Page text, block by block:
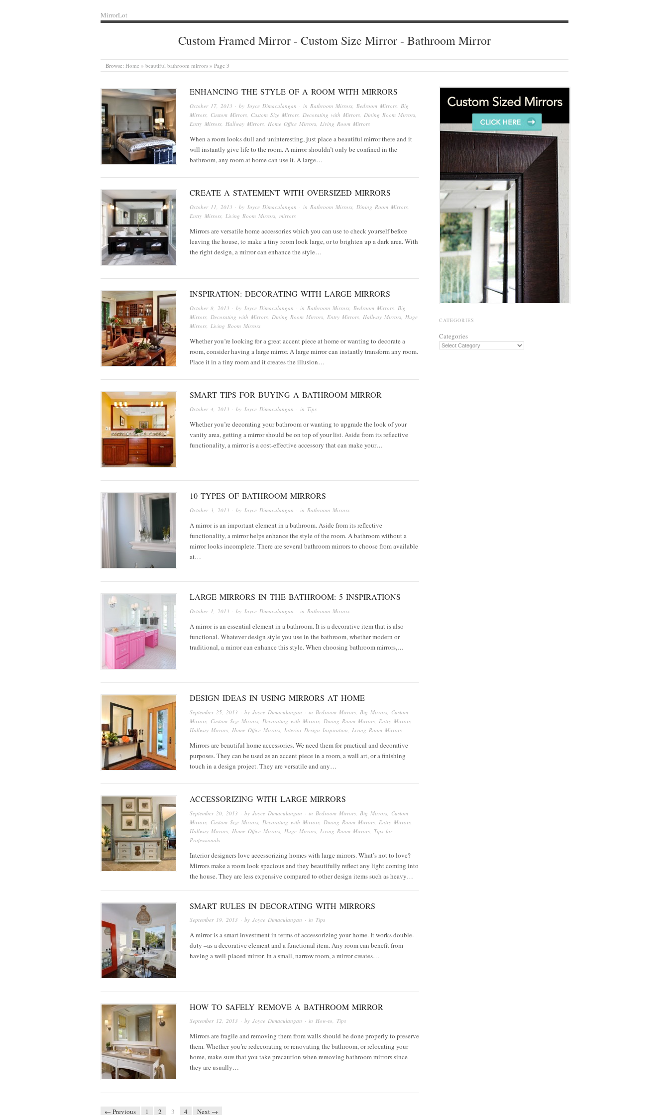
MirrorLot
Custom Framed Mirror - Custom Size Mirror - Bathroom Mirror
Browse: Home » beautiful bathroom mirrors » Page 3
ENHANCING THE STYLE OF A ROOM WITH MIRRORS
October 17, 2013 · by Joyce Dimaculangan · in Bathroom Mirrors Bedroom Mirrors Big
Mirrors Custom Mirrors Custom Size Mirrors Decorating with Mirrors Dining Room Mirrors
Entry Mirrors Hallway Mirrors Home Office Mirrors Living Room Mirrors
When a room looks dull and uninteresting, just place a beautiful mirror there and it
will instantly give life to the room. A mirror shouldn’t only be confined in the
bathroom, any room at home can use it. A large…
CREATE A STATEMENT WITH OVERSIZED MIRRORS
October 11, 2013 · by Joyce Dimaculangan · in Bathroom Mirrors Dining Room Mirrors
Entry Mirrors Living Room Mirrors mirrors
Mirrors are versatile home accessories which you can use to check yourself before
leaving the house, to make a tiny room look large, or to brighten up a dark area. With
the right design, a mirror can enhance the style…
INSPIRATION: DECORATING WITH LARGE MIRRORS
October 8, 2013 · by Joyce Dimaculangan · in Bathroom Mirrors Bedroom Mirrors Big
Mirrors Decorating with Mirrors Dining Room Mirrors Entry Mirrors Hallway Mirrors Huge
Mirrors Living Room Mirrors
Whether you’re looking for a great accent piece at home or wanting to decorate a
room, consider having a large mirror. A large mirror can instantly transform any room.
Place it in a tiny room and it creates the illusion…
SMART TIPS FOR BUYING A BATHROOM MIRROR
October 4, 2013 · by Joyce Dimaculangan · in Tips
Whether you’re decorating your bathroom or wanting to upgrade the look of your
vanity area, getting a mirror should be on top of your list. Aside from its reflective
functionality, a mirror is a cost-effective accessory that can make your…
10 TYPES OF BATHROOM MIRRORS
October 3, 2013 · by Joyce Dimaculangan · in Bathroom Mirrors
A mirror is an important element in a bathroom. Aside from its reflective
functionality, a mirror helps enhance the style of the room. A bathroom without a
mirror looks incomplete. There are several bathroom mirrors to choose from available
at…
LARGE MIRRORS IN THE BATHROOM: 5 INSPIRATIONS
October 1, 2013 · by Joyce Dimaculangan · in Bathroom Mirrors
A mirror is an essential element in a bathroom. It is a decorative item that is also
functional. Whatever design style you use in the bathroom, whether modern or
traditional, a mirror can enhance this style. When choosing bathroom mirrors,…
DESIGN IDEAS IN USING MIRRORS AT HOME
September 25, 2013 · by Joyce Dimaculangan · in Bedroom Mirrors Big Mirrors Custom
Mirrors Custom Size Mirrors Decorating with Mirrors Dining Room Mirrors Entry Mirrors
Hallway Mirrors Home Office Mirrors Interior Design Inspiration Living Room Mirrors
Mirrors are beautiful home accessories. We need them for practical and decorative
purposes. They can be used as an accent piece in a room, a wall art, or a finishing
touch in a design project. They are versatile and any…
ACCESSORIZING WITH LARGE MIRRORS
September 20, 2013 · by Joyce Dimaculangan · in Bedroom Mirrors Big Mirrors Custom
Mirrors Custom Size Mirrors Decorating with Mirrors Dining Room Mirrors Entry Mirrors
Hallway Mirrors Home Office Mirrors Huge Mirrors Living Room Mirrors Tips for
Professionals
Interior designers love accessorizing homes with large mirrors. What’s not to love?
Mirrors make a room look spacious and they beautifully reflect any light coming into
the house. They are less expensive compared to other design items such as heavy…
SMART RULES IN DECORATING WITH MIRRORS
September 19, 2013 · by Joyce Dimaculangan · in Tips
A mirror is a smart investment in terms of accessorizing your home. It works double-
duty –as a decorative element and a functional item. Any room can benefit from
having a well-placed mirror. In a small, narrow room, a mirror creates…
HOW TO SAFELY REMOVE A BATHROOM MIRROR
September 12, 2013 · by Joyce Dimaculangan · in How-to, Tips
Mirrors are fragile and removing them from walls should be done properly to preserve
them. Whether you’re redecorating or renovating the bathroom, or relocating your
home, make sure that you take precaution when removing bathroom mirrors since
they are usually…
← Previous 1 2 3 4 Next →
CATEGORIES
Categories